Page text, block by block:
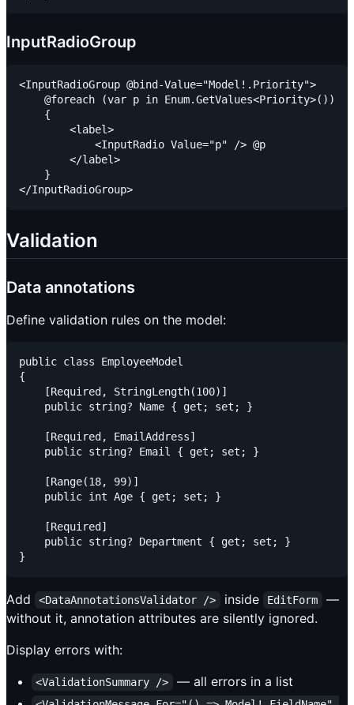
InputRadioGroup
<InputRadioGroup @bind-Value="Model!.Priority">
    @foreach (var p in Enum.GetValues<Priority>())
    {
        <label>
            <InputRadio Value="p" /> @p
        </label>
    }
Validation
Data annotations
Define validation rules on the model:
public class EmployeeModel
{
    [Required, StringLength(100)]
    public string? Name { get; set; }
    [Required, EmailAddress]
    public string? Email { get; set; }
    [Range(18, 99)]
    public int Age { get; set; }
    [Required]
    public string? Department { get; set; }
Add <DataAnnotationsValidator /> inside EditForm
—
without it, annotation attributes are silently ignored.
Display errors with:
<ValidationSummary /> — all errors in a list